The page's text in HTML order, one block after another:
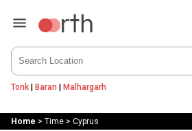
Tonk| Baran | Malhargarh
Home > Time> Cyprus